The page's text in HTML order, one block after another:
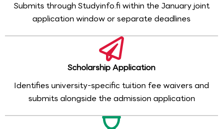
Submits through Studyinfo.fi within the January joint
application window or separate deadlines
Scholarship Application
Identifies university-specific tuition fee waivers and
submits alongside the admission application